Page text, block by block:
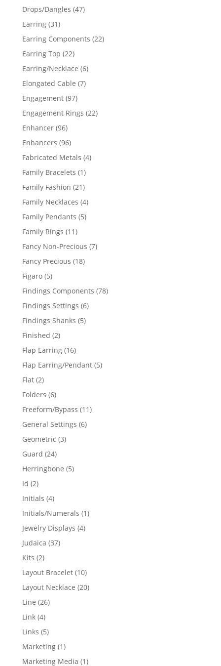
products
Drops/Dangles 4747
Earring 3131
products
Earring Components 2222
Earring Top 2222
products
Earring/Necklace 66
Elongated Cable 77
Engagement 9797
products
Engagement Rings 2222
Enhancer 9696
products
Enhancers 9696
products
Fabricated Metals 44
Family Bracelets 11
product
Family Fashion 2121
products
Family Necklaces 44
products
Family Pendants 55
Family Rings 1111
products
Fancy Non-Precious 77
Fancy Precious 1818
Figaro 55
products
Findings Components 7878
Findings Settings 66
Findings Shanks 55
Finished 22
products
Flap Earring 1616
products
Flap Earring/Pendant 55
Flat 22
products
Folders 66
products
Freeform/Bypass 1111
General Settings 66
Geometric 33
Guard 2424
products
Herringbone 55
Id 22
products
Initials 44
products
Initials/Numerals 11
Jewelry Displays 44
Judaica 3737
Kits 22
products
Layout Bracelet 1010
products
Layout Necklace 2020
Line 2626
Link 44
products
Links 55
products
Marketing 11
product
Marketing Media 11